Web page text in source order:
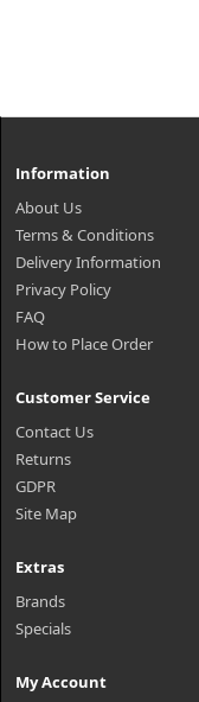
Information
About Us
Terms & Conditions
Delivery Information
Privacy Policy
FAQ
How to Place Order
Customer Service
Contact Us
Returns
GDPR
Site Map
Extras
Brands
Specials
My Account